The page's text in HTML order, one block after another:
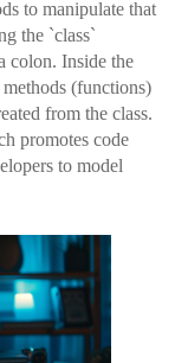
to manipulate that
the `class`
colon. Inside the
(functions)
from the class.
promotes code
to model